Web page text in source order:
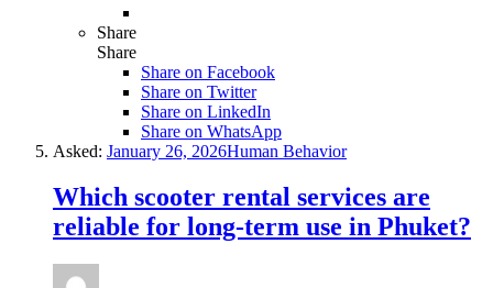
Share
Share
Share on Facebook
Share on Twitter
Share on LinkedIn
Share on WhatsApp
Asked: January 26, 2026Human Behavior
Which scooter rental services are
reliable for long-term use in Phuket?